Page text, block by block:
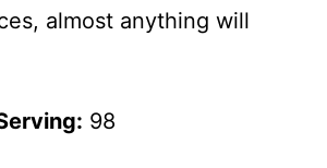
almost anything will
98